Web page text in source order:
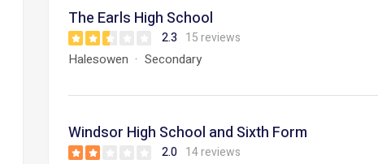
The Earls High School
2.3 15 reviews
Halesowen Secondary
Windsor High School and Sixth Form
2.0 14 reviews